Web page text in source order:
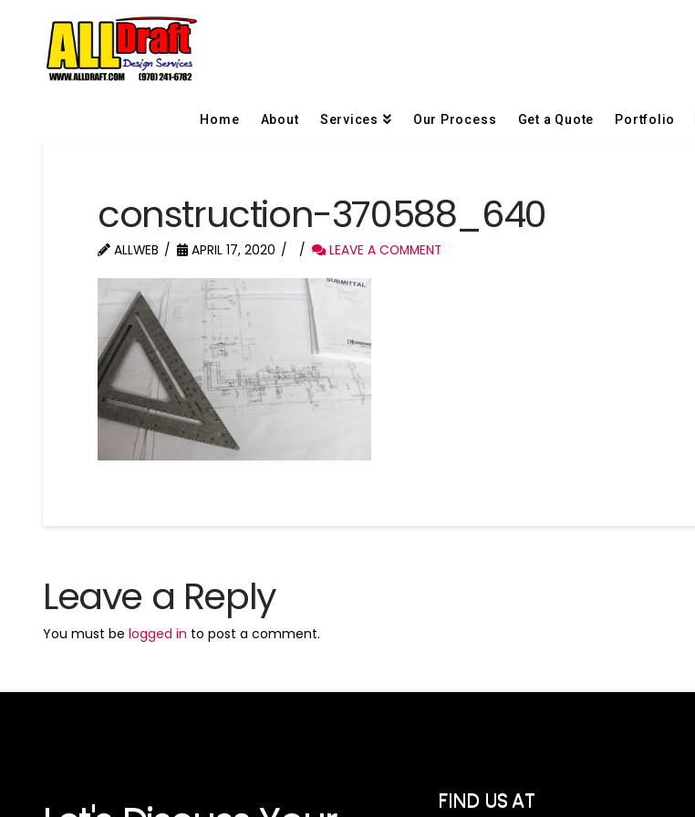
Home About Services Our Process Get a Quote Portfolio
construction-370588_640
ALLWEB APRIL 17, 2020 LEAVE A COMMENT
Leave a Reply
You must belogged in to post a comment.
FIND US AT